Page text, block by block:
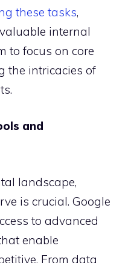
these tasks,
internal
to focus on core
the intricacies of
and
landscape,
is crucial. Google
to advanced
enable
From data